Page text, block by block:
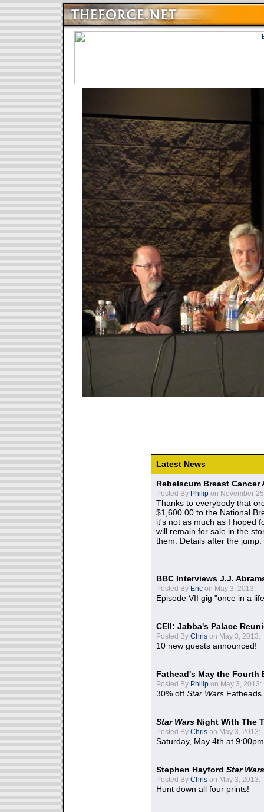
Latest News
Rebelscum Breast
Posted By Philip on November
Thanks to everybody that
$1,600.00 to the National
it's not as much as I hoped
will remain for sale in the
them. Details after the jump.
BBC Interviews J.J.
Posted By Eric on May 3, 2013:
Episode VII gig "once in a
CEII: Jabba's Palace
Posted By Chris on May 3, 2013:
10 new guests announced!
Fathead's May the Fourth
Posted By Philip on May 3, 2013:
30% off Star Wars Fatheads
Star Wars Night With The
Posted By Chris on May 3, 2013:
Saturday, May 4th at
Stephen Hayford Star Wars
Posted By Chris on May 3, 2013:
Hunt down all four prints!